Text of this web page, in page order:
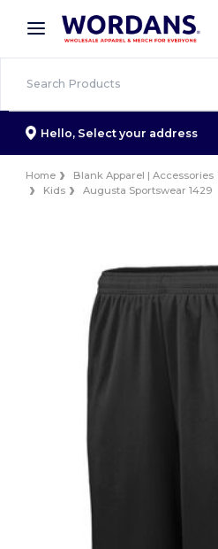
× Wordans App
Better prices on app!
Hello, Select your address
Home Blank Apparel | Accessories
Kids
Augusta Sportswear 1429